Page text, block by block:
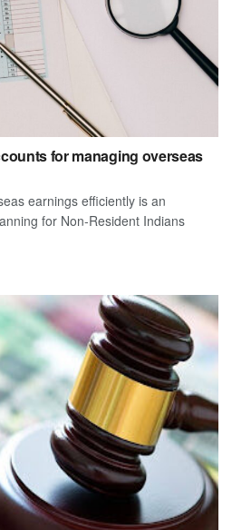
for managing overseas
earnings efficiently is an
for Non-Resident Indians